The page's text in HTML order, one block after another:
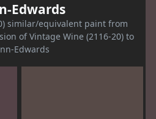
Edwards
similar/equivalent paint from
of Vintage Wine (2116-20) to
Edwards